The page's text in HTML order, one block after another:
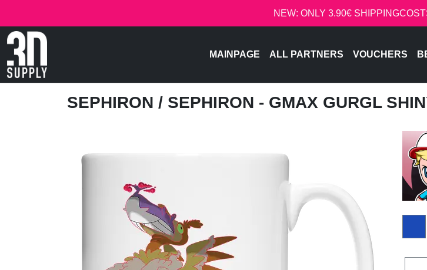
NEW: ONLY 3.90€
MAINPAGE ALL PARTNERS VOUCHERS
SEPHIRON / SEPHIRON - GMAX GURGL